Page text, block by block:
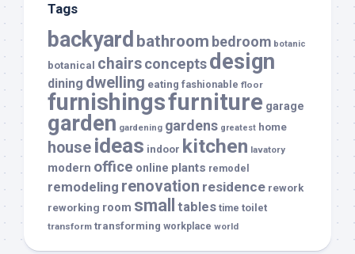
Tags
backyard bathroom bedroom botanic
botanical chairsconceptsdesign
dining dwelling eating fashionable floor
furnishingsfurniture garage
garden gardening gardens greatest home
house ideas indoor kitchen lavatory
modern office online plants remodel
remodeling renovation residence rework
reworking room small tables time toilet
transform transforming workplace world